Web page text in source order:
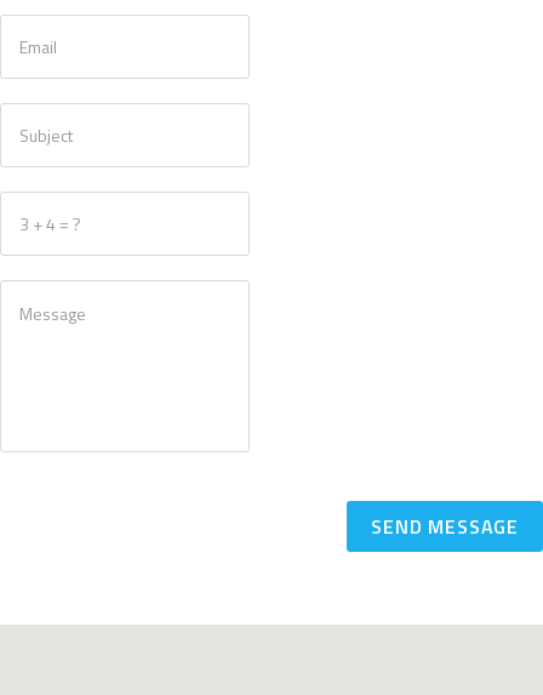
SEND MESSAGE